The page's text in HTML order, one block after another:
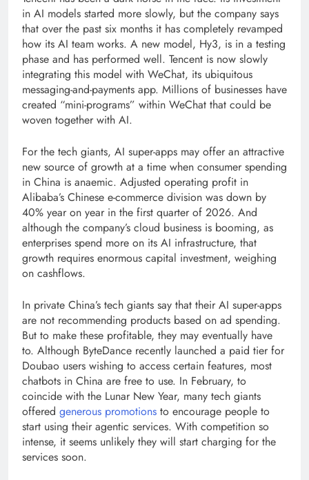
in AI models started more slowly, but the company says
that over the past six months it has completely revamped
how its AI team works. A new model, Hy3, is in a testing
phase and has performed well. Tencent is now slowly
integrating this model with WeChat, its ubiquitous
messaging-and-payments app. Millions of businesses have
created “mini-programs” within WeChat that could be
woven together with AI.
For the tech giants, AI super-apps may offer an attractive
new source of growth at a time when consumer spending
in China is anaemic. Adjusted operating profit in
Alibaba’s Chinese e-commerce division was down by
40% year on year in the first quarter of 2026. And
although the company’s cloud business is booming, as
enterprises spend more on its AI infrastructure, that
growth requires enormous capital investment, weighing
on cashflows.
In private China’s tech giants say that their AI super-apps
are not recommending products based on ad spending.
But to make these profitable, they may eventually have
to. Although ByteDance recently launched a paid tier for
Doubao users wishing to access certain features, most
chatbots in China are free to use. In February, to
coincide with the Lunar New Year, many tech giants
offered generous promotions to encourage people to
start using their agentic services. With competition so
intense, it seems unlikely they will start charging for the
services soon.